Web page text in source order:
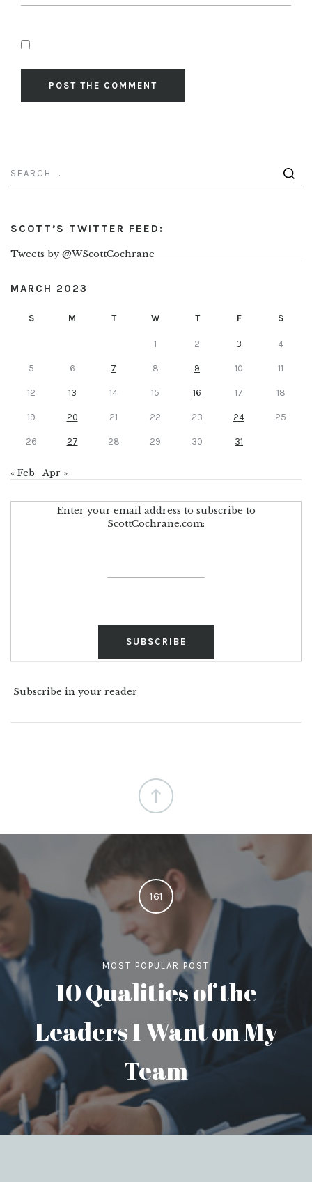
SCOTT’S TWITTER FEED:
Tweets by @WScottCochrane
MARCH 2023
S M T W T F S
1 2 3 4
5 6 7 8 9 10 11
12 13 14 15 16 17 18
19 20 21 22 23 24 25
26 27 28 29 30 31
« Feb Apr »
Enter your email address to subscribe to
ScottCochrane.com:
Subscribe in your reader
161
MOST POPULAR POST
10 Qualities of the
Leaders I Want on My
Team